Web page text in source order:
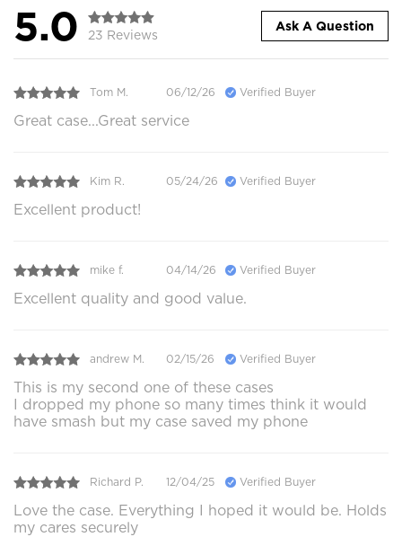
5.0 23 Reviews
Ask A Question
Tom M. 06/12/26 Verified Buyer
Great case...Great service
Kim R. 05/24/26 Verified Buyer
Excellent product!
mike f. 04/14/26 Verified Buyer
Excellent quality and good value.
andrew M. 02/15/26 Verified Buyer
This is my second one of these cases
I dropped my phone so many times think it would
have smash but my case saved my phone
Richard P. 12/04/25 Verified Buyer
Love the case. Everything I hoped it would be. Holds
my cares securely